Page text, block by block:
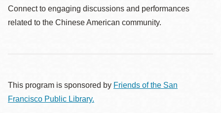
Connect to engaging discussions and performances
related to the Chinese American community.
This program is sponsored by Friends of the San
Francisco Public Library.